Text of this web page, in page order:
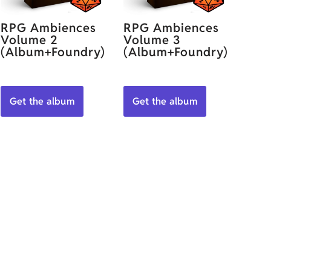
RPG Ambiences
Volume 2
(Album+Foundry)
Get the album
RPG Ambiences
Volume 3
(Album+Foundry)
Get the album